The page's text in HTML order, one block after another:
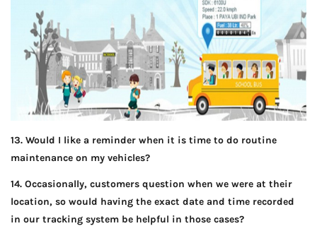
13. Would I like a reminder when it is time to do routine
maintenance on my vehicles?
14. Occasionally, customers question when we were at their
location, so would having the exact date and time recorded
in our tracking system be helpful in those cases?